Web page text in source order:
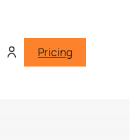
Pricing